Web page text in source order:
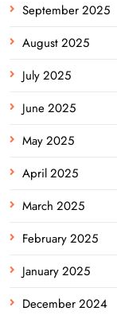
September 2025
August 2025
July 2025
June 2025
May 2025
April 2025
March 2025
February 2025
January 2025
December 2024